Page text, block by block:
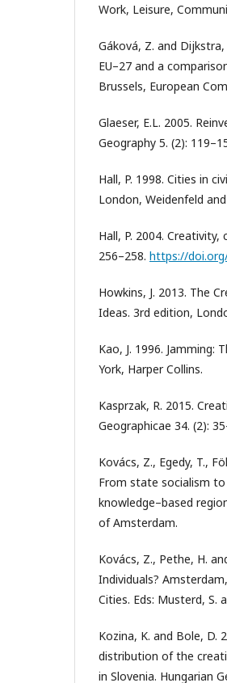
Work, Leisure,
Gáková, Z. and
EU–27 and a
Brussels, European
Glaeser, E.L. 2005.
Geography 5. (2):
Hall, P. 1998. Cities in
London, Weidenfeld
Hall, P. 2004.
256–258. https://
Howkins, J. 2013. The
Ideas. 3rd edition,
Kao, J. 1996. Jamming:
York, Harper Collins.
Kasprzak, R. 2015.
Geographicae 34. (2):
Kovács, Z., Egedy, T.,
From state socialism
knowledge–based
of Amsterdam.
Kovács, Z., Pethe, H.
Individuals?
Cities. Eds: Musterd, S.
Kozina, K. and Bole,
distribution of the
in Slovenia. Hungarian